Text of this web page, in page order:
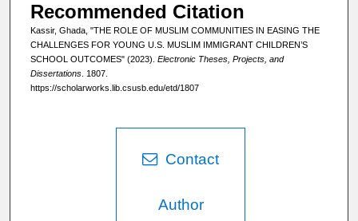
Recommended Citation
Kassir, Ghada, "THE ROLE OF MUSLIM COMMUNITIES IN EASING THE
CHALLENGES FOR YOUNG U.S. MUSLIM IMMIGRANT CHILDREN’S
SCHOOL OUTCOMES" (2023). Electronic Theses, Projects, and
Dissertations. 1807.
https://scholarworks.lib.csusb.edu/etd/1807
Contact
Author